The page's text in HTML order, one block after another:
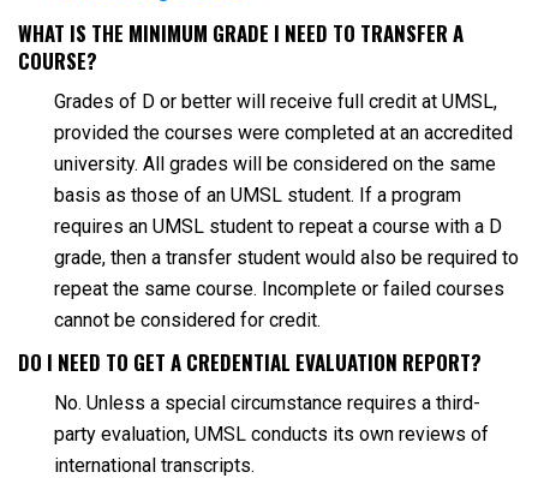
WHAT IS THE MINIMUM GRADE I NEED TO TRANSFER A
COURSE?
Grades of D or better will receive full credit at UMSL,
provided the courses were completed at an accredited
university. All grades will be considered on the same
basis as those of an UMSL student. If a program
requires an UMSL student to repeat a course with a D
grade, then a transfer student would also be required to
repeat the same course. Incomplete or failed courses
cannot be considered for credit.
DO I NEED TO GET A CREDENTIAL EVALUATION REPORT?
No. Unless a special circumstance requires a third-
party evaluation, UMSL conducts its own reviews of
international transcripts.